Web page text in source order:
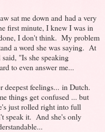
sat me down and had a very
first minute, I knew I was in
I don't think. My problem
a word she was saying. At
"Is she speaking
to even answer me...
feelings... in Dutch.
things get confused ... but
just rolled right into full
speak it. And she's only